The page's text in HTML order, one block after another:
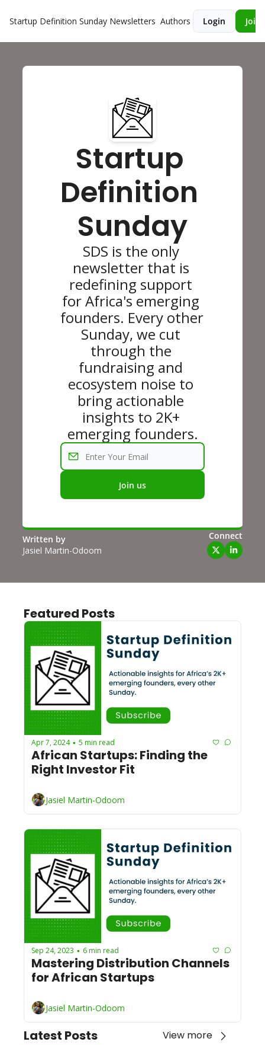
Startup Definition Sunday Newsletters Authors Login Join
Startup
Definition
Sunday
SDS is the only
newsletter that is
redefining support
for Africa's emerging
founders. Every other
Sunday, we cut
through the
fundraising and
ecosystem noise to
bring actionable
insights to 2K+
emerging founders.
Join us
Written by
Jasiel Martin-Odoom
Connect
Featured Posts
Apr 7, 2024 • 5 min read
African Startups: Finding the
Right Investor Fit
Jasiel Martin-Odoom
Sep 24, 2023 • 6 min read
Mastering Distribution Channels
for African Startups
Jasiel Martin-Odoom
Latest Posts View more